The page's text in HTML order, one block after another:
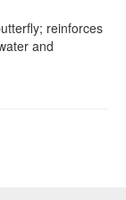
reinforces
and